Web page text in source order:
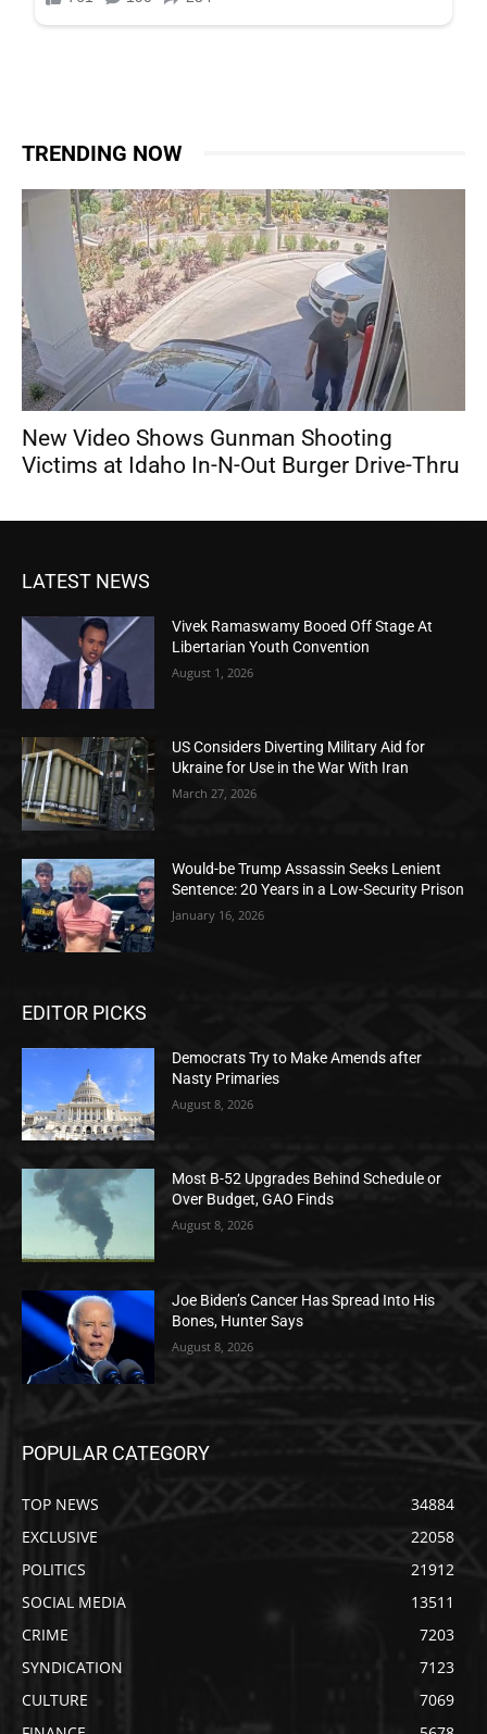
TRENDING NOW
New Video Shows Gunman Shooting
Victims at Idaho In-N-Out Burger Drive-Thru
LATEST NEWS
Vivek Ramaswamy Booed Off Stage At
Libertarian Youth Convention
August 1, 2026
US Considers Diverting Military Aid for
Ukraine for Use in the War With Iran
March 27, 2026
Would-be Trump Assassin Seeks Lenient
Sentence: 20 Years in a Low-Security Prison
January 16, 2026
EDITOR PICKS
Democrats Try to Make Amends after
Nasty Primaries
August 8, 2026
Most B-52 Upgrades Behind Schedule or
Over Budget, GAO Finds
August 8, 2026
Joe Biden’s Cancer Has Spread Into His
Bones, Hunter Says
August 8, 2026
POPULAR CATEGORY
TOP NEWS
34884
EXCLUSIVE
22058
POLITICS
21912
SOCIAL MEDIA
13511
CRIME
7203
SYNDICATION
7123
CULTURE
7069